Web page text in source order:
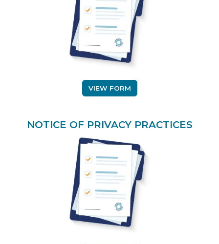
VIEW FORM(OPENS IN A NEW TAB)
NOTICE OF PRIVACY PRACTICES